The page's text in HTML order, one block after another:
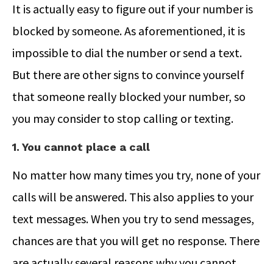
It is actually easy to figure out if your number is
blocked by someone. As aforementioned, it is
impossible to dial the number or send a text.
But there are other signs to convince yourself
that someone really blocked your number, so
you may consider to stop calling or texting.
1. You cannot place a call
No matter how many times you try, none of your
calls will be answered. This also applies to your
text messages. When you try to send messages,
chances are that you will get no response. There